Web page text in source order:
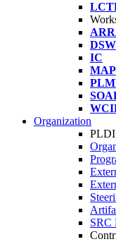
DSW
IC
Organization
PLDI
SRC